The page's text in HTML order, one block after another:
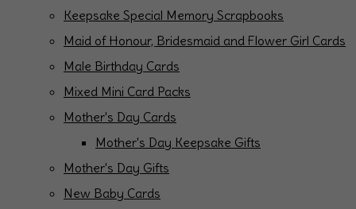
Keepsake Special Memory Scrapbooks
Maid of Honour, Bridesmaid and Flower Girl Cards
Male Birthday Cards
Mixed Mini Card Packs
Mother's Day Cards
Mother's Day Keepsake Gifts
Mother's Day Gifts
New Baby Cards